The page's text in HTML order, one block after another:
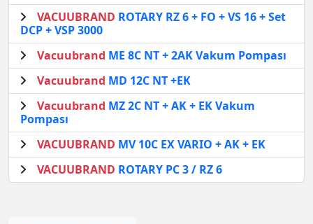
VACUUBRAND ROTARY RZ 6 + FO + VS 16 + Set
DCP + VSP 3000
Vacuubrand ME 8C NT + 2AK Vakum Pompası
Vacuubrand MD 12C NT +EK
Vacuubrand MZ 2C NT + AK + EK Vakum
Pompası
VACUUBRAND MV 10C EX VARIO + AK + EK
VACUUBRAND ROTARY PC 3 / RZ 6